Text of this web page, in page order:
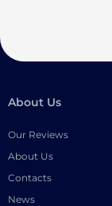
About Us
Our Reviews
About Us
Contacts
News